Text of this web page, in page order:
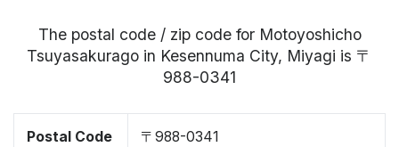
The postal code / zip code for Motoyoshicho
Tsuyasakurago in Kesennuma City, Miyagi is 〒
988-0341
Postal Code 〒988-0341